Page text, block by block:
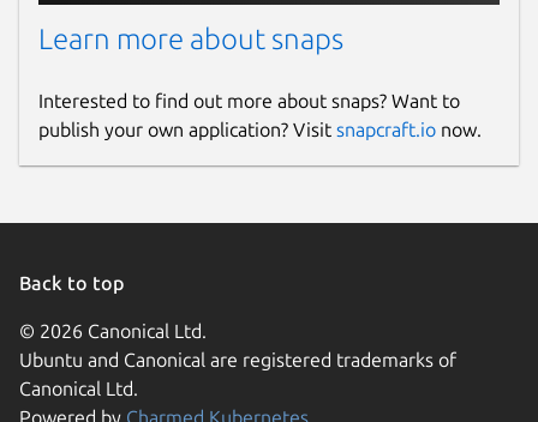
Learn more about snaps
Interested to find out more about snaps? Want to
publish your own application? Visit snapcraft.io now.
Back to top
© 2026 Canonical Ltd.
Ubuntu and Canonical are registered trademarks of
Canonical Ltd.
Powered by Charmed Kubernetes